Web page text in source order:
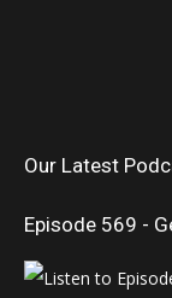
Our Latest
Episode 569 -